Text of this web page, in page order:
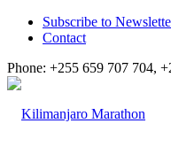
Subscribe to
Contact
Phone: +255 659 707 704,